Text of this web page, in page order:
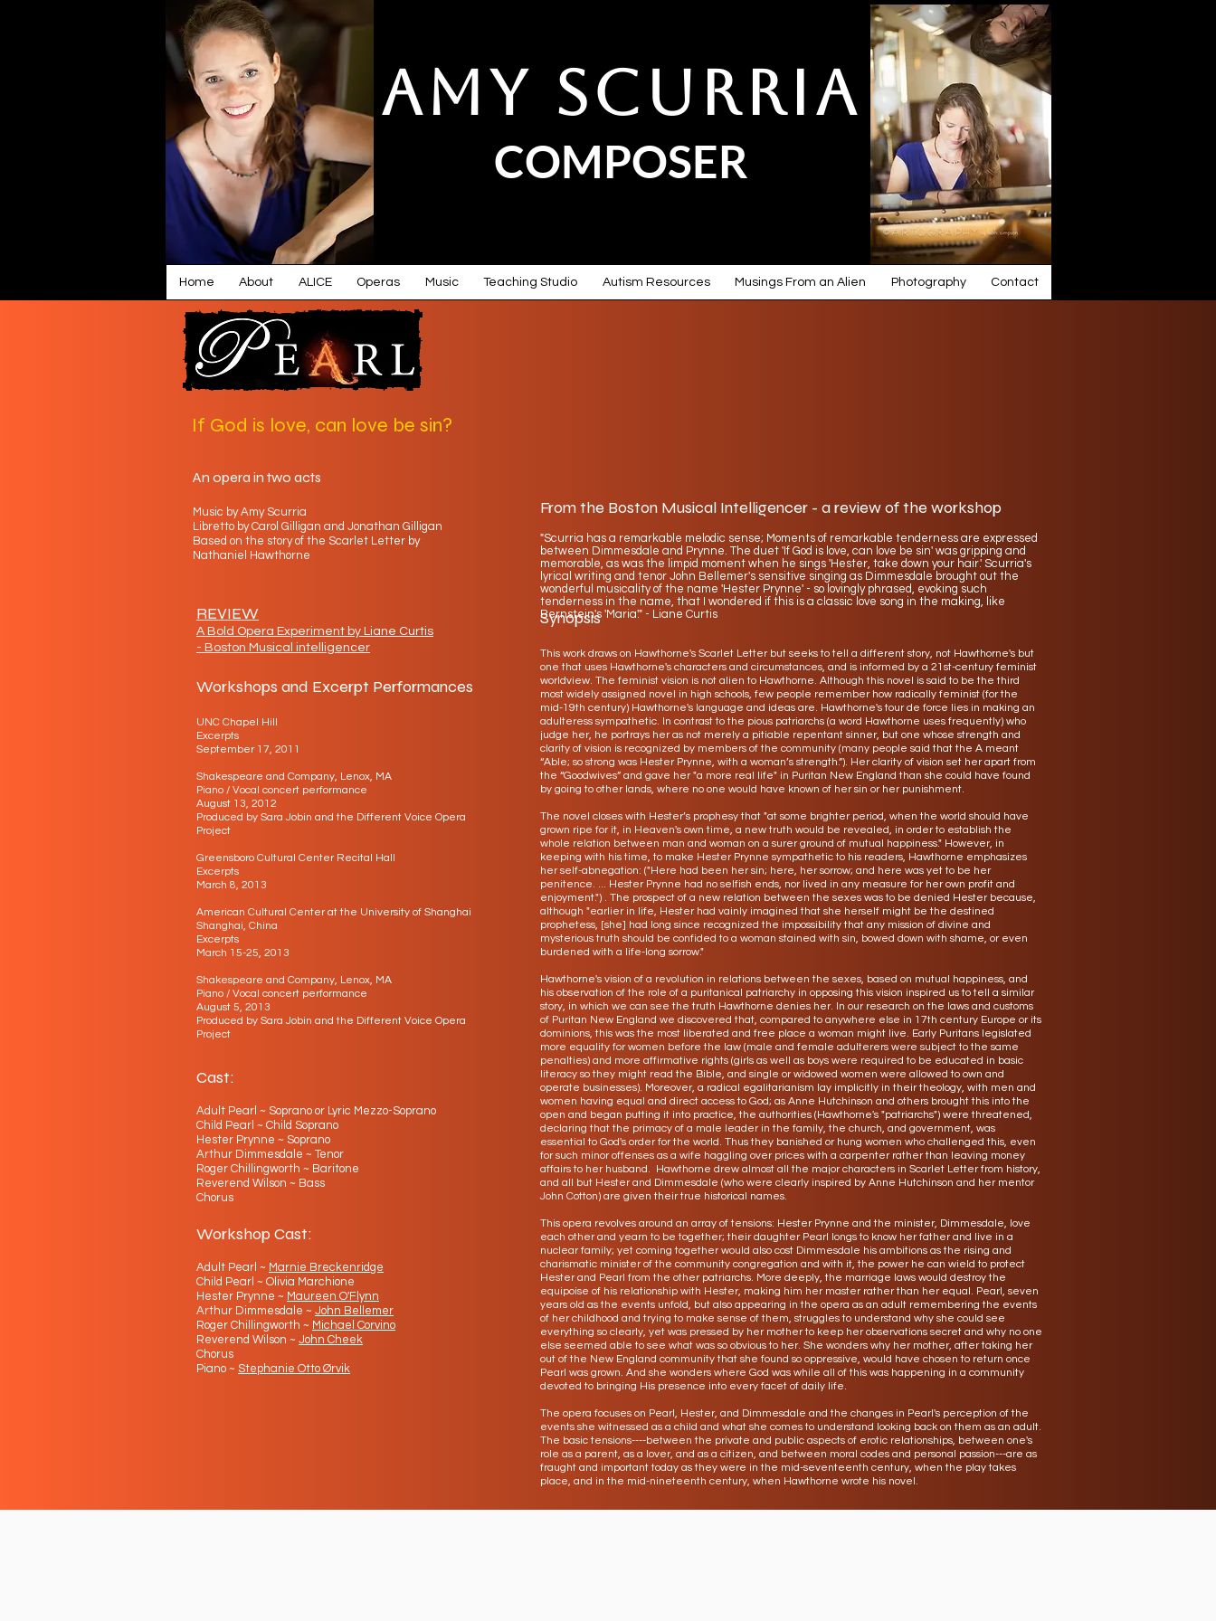
Amy Scurria
COMPOSER
Home About ALICE Operas Music Teaching Studio Autism Resources Musings From an Alien Photography Contact
An opera in two acts
Music by Amy Scurria
Libretto by Carol Gilligan and Jonathan Gilligan
Based on the story of the Scarlet Letter by
Nathaniel Hawthorne
From the Boston Musical Intelligencer - a review of the workshop
"Scurria has a remarkable melodic sense; Moments of remarkable tenderness are expressed
between Dimmesdale and Prynne. The duet 'If God is love, can love be sin' was gripping and
memorable, as was the limpid moment when he sings 'Hester, take down your hair.' Scurria's
lyrical writing and tenor John Bellemer's sensitive singing as Dimmesdale brought out the
wonderful musicality of the name 'Hester Prynne' - so lovingly phrased, evoking such
tenderness in the name, that I wondered if this is a classic love song in the making, like
Bernstein's 'Maria'." - Liane Curtis
If God is love, can love be sin?
REVIEW
A Bold Opera Experiment by Liane Curtis
- Boston Musical intelligencer
Workshops and Excerpt Performances
UNC Chapel Hill
Excerpts
September 17, 2011
Shakespeare and Company, Lenox, MA
Piano / Vocal concert performance
August 13, 2012
Produced by Sara Jobin and the Different Voice Opera
Project
​Greensboro Cultural Center Recital Hall
Excerpts
March 8, 2013
American Cultural Center at the University of Shanghai
Shanghai, China
Excerpts
March 15-25, 2013
Shakespeare and Company, Lenox, MA
Piano / Vocal concert performance
August 5, 2013
Produced by Sara Jobin and the Different Voice Opera
Project
Cast:
Adult Pearl ~ Soprano or Lyric Mezzo-Soprano
Child Pearl ~ Child Soprano
Hester Prynne ~ Soprano
Arthur Dimmesdale ~ Tenor
Roger Chillingworth ~ Baritone
Reverend Wilson ~ Bass
Chorus
Workshop Cast:
Adult Pearl ~ Marnie Breckenridge
Child Pearl ~ Olivia Marchione
Hester Prynne ~ Maureen O'Flynn
Arthur Dimmesdale ~ John Bellemer
Roger Chillingworth ~ Michael Corvino
Reverend Wilson ~ John Cheek
Chorus
Piano ~ Stephanie Otto Ørvik
Synopsis
This work draws on Hawthorne's Scarlet Letter but seeks to tell a different story, not Hawthorne's but
one that uses Hawthorne's characters and circumstances, and is informed by a 21st-century feminist
worldview. The feminist vision is not alien to Hawthorne. Although this novel is said to be the third
most widely assigned novel in high schools, few people remember how radically feminist (for the
mid-19th century) Hawthorne's language and ideas are. Hawthorne's tour de force lies in making an
adulteress sympathetic. In contrast to the pious patriarchs (a word Hawthorne uses frequently) who
judge her, he portrays her as not merely a pitiable repentant sinner, but one whose strength and
clarity of vision is recognized by members of the community (many people said that the A meant
“Able; so strong was Hester Prynne, with a woman’s strength.”). Her clarity of vision set her apart from
the “Goodwives” and gave her "a more real life" in Puritan New England than she could have found
by going to other lands, where no one would have known of her sin or her punishment.
The novel closes with Hester’s prophesy that "at some brighter period, when the world should have
grown ripe for it, in Heaven's own time, a new truth would be revealed, in order to establish the
whole relation between man and woman on a surer ground of mutual happiness." However, in
keeping with his time, to make Hester Prynne sympathetic to his readers, Hawthorne emphasizes
her self-abnegation: ("Here had been her sin; here, her sorrow; and here was yet to be her
penitence. ... Hester Prynne had no selfish ends, nor lived in any measure for her own profit and
enjoyment.") . The prospect of a new relation between the sexes was to be denied Hester because,
although "earlier in life, Hester had vainly imagined that she herself might be the destined
prophetess, [she] had long since recognized the impossibility that any mission of divine and
mysterious truth should be confided to a woman stained with sin, bowed down with shame, or even
burdened with a life-long sorrow."
Hawthorne's vision of a revolution in relations between the sexes, based on mutual happiness, and
his observation of the role of a puritanical patriarchy in opposing this vision inspired us to tell a similar
story, in which we can see the truth Hawthorne denies her. In our research on the laws and customs
of Puritan New England we discovered that, compared to anywhere else in 17th century Europe or its
dominions, this was the most liberated and free place a woman might live. Early Puritans legislated
more equality for women before the law (male and female adulterers were subject to the same
penalties) and more affirmative rights (girls as well as boys were required to be educated in basic
literacy so they might read the Bible, and single or widowed women were allowed to own and
operate businesses). Moreover, a radical egalitarianism lay implicitly in their theology, with men and
women having equal and direct access to God; as Anne Hutchinson and others brought this into the
open and began putting it into practice, the authorities (Hawthorne's "patriarchs") were threatened,
declaring that the primacy of a male leader in the family, the church, and government, was
essential to God's order for the world. Thus they banished or hung women who challenged this, even
for such minor offenses as a wife haggling over prices with a carpenter rather than leaving money
affairs to her husband. Hawthorne drew almost all the major characters in Scarlet Letter from history,
and all but Hester and Dimmesdale (who were clearly inspired by Anne Hutchinson and her mentor
John Cotton) are given their true historical names.
This opera revolves around an array of tensions: Hester Prynne and the minister, Dimmesdale, love
each other and yearn to be together; their daughter Pearl longs to know her father and live in a
nuclear family; yet coming together would also cost Dimmesdale his ambitions as the rising and
charismatic minister of the community congregation and with it, the power he can wield to protect
Hester and Pearl from the other patriarchs. More deeply, the marriage laws would destroy the
equipoise of his relationship with Hester, making him her master rather than her equal. Pearl, seven
years old as the events unfold, but also appearing in the opera as an adult remembering the events
of her childhood and trying to make sense of them, struggles to understand why she could see
everything so clearly, yet was pressed by her mother to keep her observations secret and why no one
else seemed able to see what was so obvious to her. She wonders why her mother, after taking her
out of the New England community that she found so oppressive, would have chosen to return once
Pearl was grown. And she wonders where God was while all of this was happening in a community
devoted to bringing His presence into every facet of daily life.
The opera focuses on Pearl, Hester, and Dimmesdale and the changes in Pearl's perception of the
events she witnessed as a child and what she comes to understand looking back on them as an adult.
The basic tensions----between the private and public aspects of erotic relationships, between one's
role as a parent, as a lover, and as a citizen, and between moral codes and personal passion---are as
fraught and important today as they were in the mid-seventeenth century, when the play takes
place, and in the mid-nineteenth century, when Hawthorne wrote his novel.